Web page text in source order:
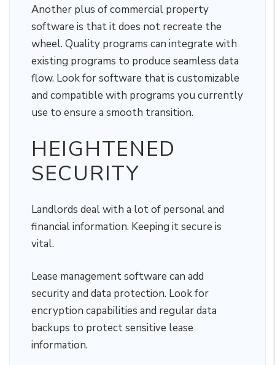
Another plus of commercial property
software is that it does not recreate the
wheel. Quality programs can integrate with
existing programs to produce seamless data
flow. Look for software that is customizable
and compatible with programs you currently
use to ensure a smooth transition.
HEIGHTENED
SECURITY
Landlords deal with a lot of personal and
financial information. Keeping it secure is
vital.
Lease management software can add
security and data protection. Look for
encryption capabilities and regular data
backups to protect sensitive lease
information.